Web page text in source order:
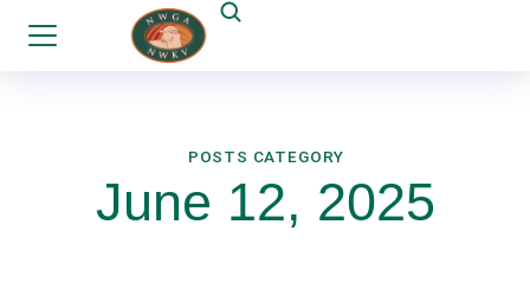
POSTS CATEGORY
June 12, 2025